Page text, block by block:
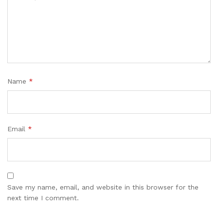
Name *
Email *
Save my name, email, and website in this browser for the
next time I comment.